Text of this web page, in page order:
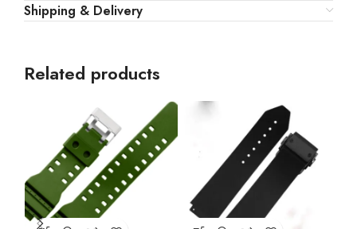
Shipping & Delivery
Related products